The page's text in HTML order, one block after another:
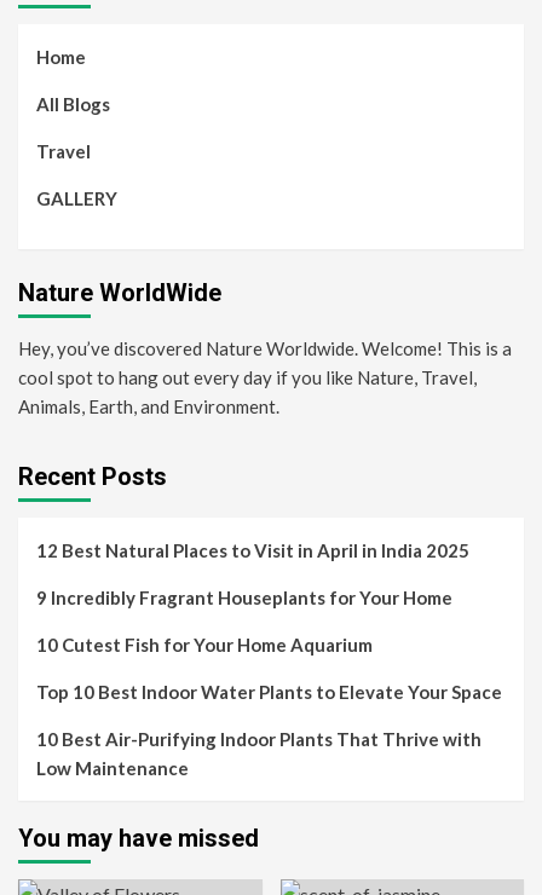
Home
All Blogs
Travel
GALLERY
Nature WorldWide
Hey, you’ve discovered Nature Worldwide. Welcome! This is a
cool spot to hang out every day if you like Nature, Travel,
Animals, Earth, and Environment.
Recent Posts
12 Best Natural Places to Visit in April in India 2025
9 Incredibly Fragrant Houseplants for Your Home
10 Cutest Fish for Your Home Aquarium
Top 10 Best Indoor Water Plants to Elevate Your Space
10 Best Air-Purifying Indoor Plants That Thrive with
Low Maintenance
You may have missed